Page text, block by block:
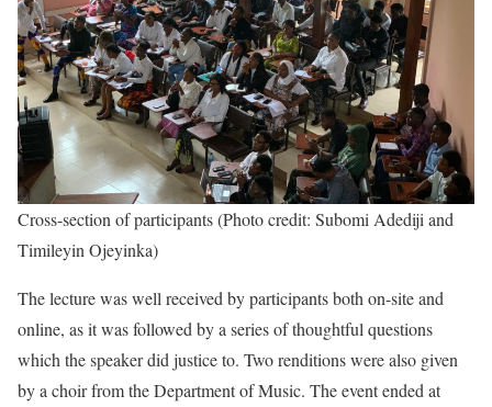
Cross-section of participants (Photo credit: Subomi Adediji and
Timileyin Ojeyinka)
The lecture was well received by participants both on-site and
online, as it was followed by a series of thoughtful questions
which the speaker did justice to. Two renditions were also given
by a choir from the Department of Music. The event ended at